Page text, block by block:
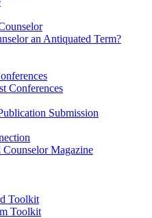
an Antiquated Term?
Conferences
Submission
Magazine
Toolkit
Toolkit